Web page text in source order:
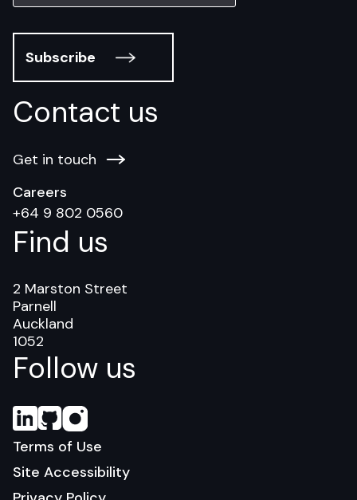
Follow us
Find us
2 Marston Street
Parnell
Auckland
1052
Contact us
Get in touch
Careers
+64 9 802 0560
Subscribe
Terms of Use
Site Accessibility